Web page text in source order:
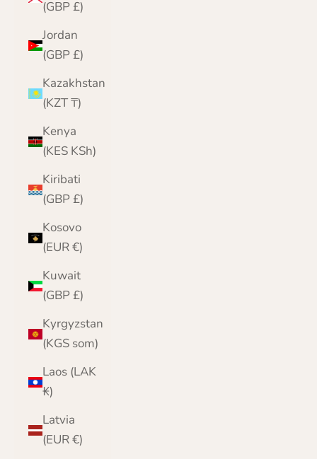
(GBP £)
Jordan
(GBP £)
Kazakhstan
(KZT ₸)
Kenya
(KES KSh)
Kiribati
(GBP £)
Kosovo
(EUR €)
Kuwait
(GBP £)
Kyrgyzstan
(KGS som)
Laos (LAK
₭)
Latvia
(EUR €)